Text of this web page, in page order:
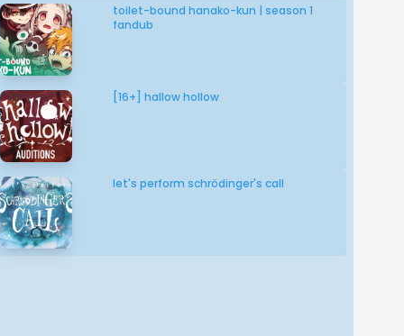
toilet-bound hanako-kun | season 1
fandub
[16+] hallow hollow
let's perform schrödinger's call